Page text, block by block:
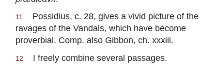
11
Possidius, c. 28, gives a vivid picture of the
ravages of the Vandals, which have become
proverbial. Comp. also Gibbon, ch. xxxiii.
12 I freely combine several passages.